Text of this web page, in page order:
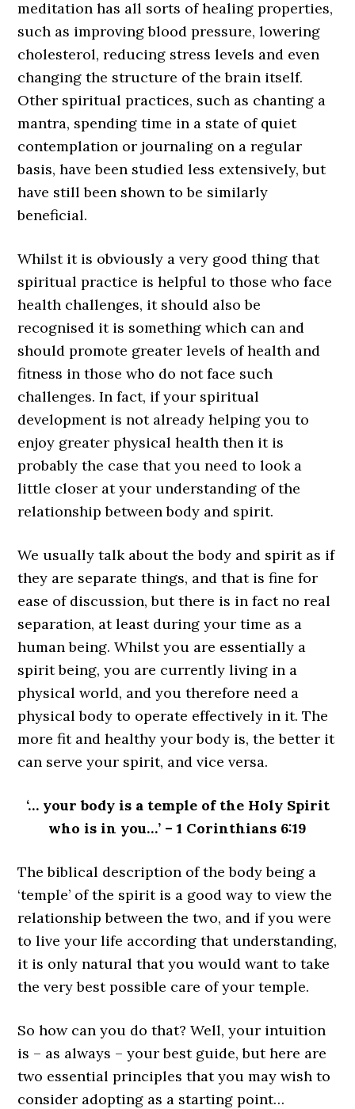
meditation has all sorts of healing properties,
such as improving blood pressure, lowering
cholesterol, reducing stress levels and even
changing the structure of the brain itself.
Other spiritual practices, such as chanting a
mantra, spending time in a state of quiet
contemplation or journaling on a regular
basis, have been studied less extensively, but
have still been shown to be similarly
beneficial.
Whilst it is obviously a very good thing that
spiritual practice is helpful to those who face
health challenges, it should also be
recognised it is something which can and
should promote greater levels of health and
fitness in those who do not face such
challenges. In fact, if your spiritual
development is not already helping you to
enjoy greater physical health then it is
probably the case that you need to look a
little closer at your understanding of the
relationship between body and spirit.
We usually talk about the body and spirit as if
they are separate things, and that is fine for
ease of discussion, but there is in fact no real
separation, at least during your time as a
human being. Whilst you are essentially a
spirit being, you are currently living in a
physical world, and you therefore need a
physical body to operate effectively in it. The
more fit and healthy your body is, the better it
can serve your spirit, and vice versa.
‘… your body is a temple of the Holy Spirit
who is in you…’ – 1 Corinthians 6:19
The biblical description of the body being a
‘temple’ of the spirit is a good way to view the
relationship between the two, and if you were
to live your life according that understanding,
it is only natural that you would want to take
the very best possible care of your temple.
So how can you do that? Well, your intuition
is – as always – your best guide, but here are
two essential principles that you may wish to
consider adopting as a starting point…